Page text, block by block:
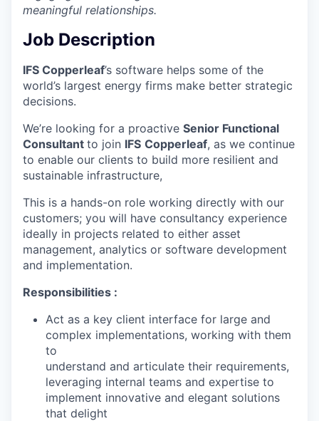
meaningful relationships.
Job Description
IFS Copperleaf’s software helps some of the
world’s largest energy firms make better strategic
decisions.
We’re looking for a proactive Senior Functional
Consultant to join IFS Copperleaf, as we continue
to enable our clients to build more resilient and
sustainable infrastructure,
This is a hands-on role working directly with our
customers; you will have consultancy experience
ideally in projects related to either asset
management, analytics or software development
and implementation.
Responsibilities :
Act as a key client interface for large and
complex implementations, working with them
to
understand and articulate their requirements,
leveraging internal teams and expertise to
implement innovative and elegant solutions
that delight